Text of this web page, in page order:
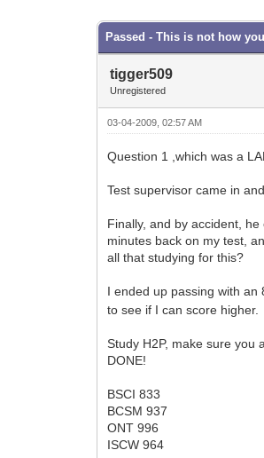
Passed - This is not how
tigger509
Unregistered
03-04-2009, 02:57 AM
Question 1 ,which was a
Test supervisor came in
Finally, and by accident,
minutes back on my test,
all that studying for this?
I ended up passing with
to see if I can score higher.
Study H2P, make sure you
DONE!
BSCI 833
BCSM 937
ONT 996
ISCW 964